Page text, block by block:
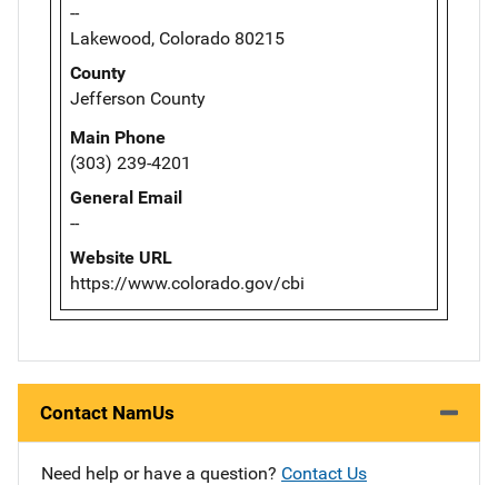
--
Lakewood, Colorado 80215
County
Jefferson County
Main Phone
(303) 239-4201
General Email
--
Website URL
https://www.colorado.gov/cbi
Contact NamUs
Need help or have a question? Contact Us